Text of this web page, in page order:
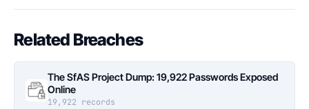
Related Breaches
The SfAS Project Dump: 19,922 Passwords Exposed
Online
19,922 records